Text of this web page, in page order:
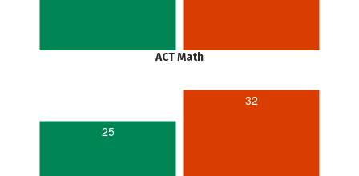
ACT Math
25
32